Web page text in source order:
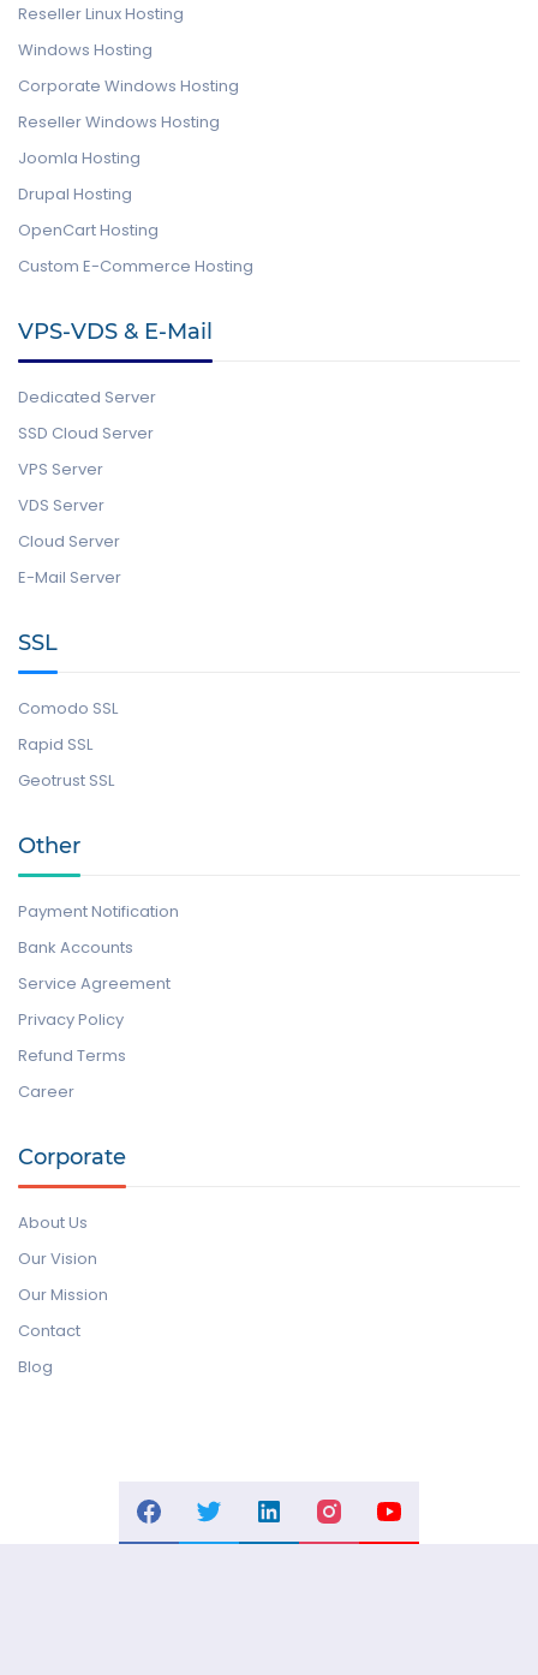
Reseller Linux Hosting
Windows Hosting
Corporate Windows Hosting
Reseller Windows Hosting
Joomla Hosting
Drupal Hosting
OpenCart Hosting
Custom E-Commerce Hosting
VPS-VDS & E-Mail
Dedicated Server
SSD Cloud Server
VPS Server
VDS Server
Cloud Server
E-Mail Server
SSL
Comodo SSL
Rapid SSL
Geotrust SSL
Other
Payment Notification
Bank Accounts
Service Agreement
Privacy Policy
Refund Terms
Career
Corporate
About Us
Our Vision
Our Mission
Contact
Blog